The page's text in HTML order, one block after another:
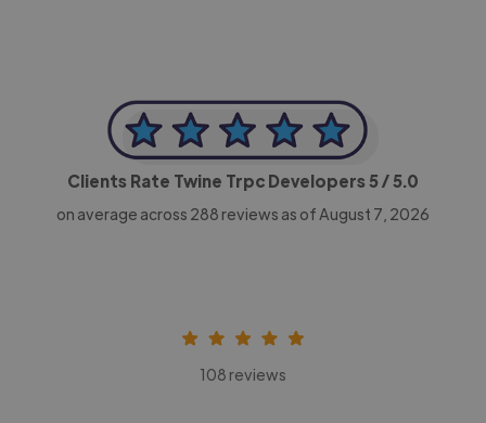
Clients Rate Twine Trpc Developers5/ 5.0
on average across 288 reviews as of August 7, 2026
108 reviews